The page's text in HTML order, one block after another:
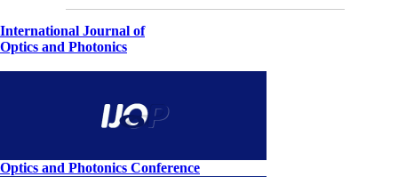
International Journal of
Optics and Photonics
Optics and Photonics Conference